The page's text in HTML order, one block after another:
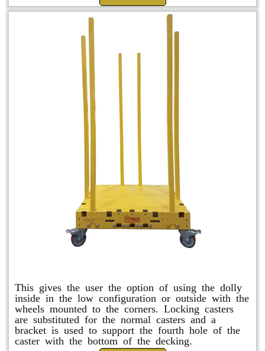
This gives the user the option of using the dolly
inside in the low configuration or outside with the
wheels mounted to the corners. Locking casters
are substituted for the normal casters and a
bracket is used to support the fourth hole of the
caster with the bottom of the decking.